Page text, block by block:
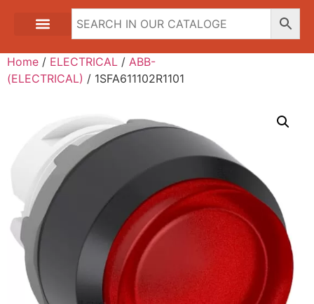
Home / ELECTRICAL / ABB-
(ELECTRICAL) / 1SFA611102R1101